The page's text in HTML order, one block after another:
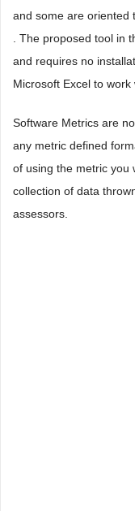
and some are oriented
. The proposed tool in
and requires no
Microsoft Excel to work
Software Metrics are
any metric defined
of using the metric you
collection of data
assessors.